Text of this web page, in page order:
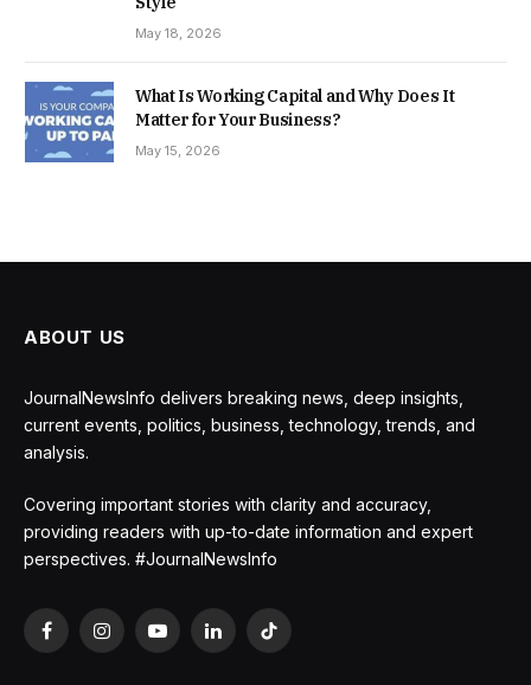
May 18, 2026
What Is Working Capital and Why Does It
Matter for Your Business?
May 15, 2026
ABOUT US
JournalNewsInfo delivers breaking news, deep insights,
current events, politics, business, technology, trends, and
analysis.
Covering important stories with clarity and accuracy,
providing readers with up-to-date information and expert
perspectives. #JournalNewsInfo
FacebookInstagramYouTubeLinkedInTikTok